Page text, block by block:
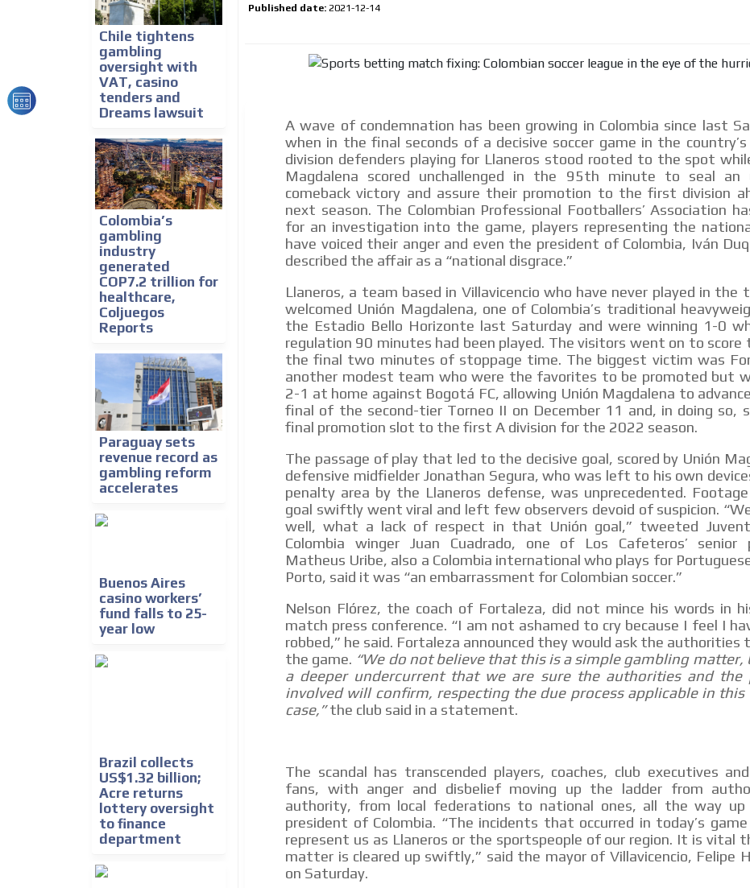
Chile tightens
gambling
oversight with
VAT, casino
tenders and
Dreams lawsuit
Colombia’s
gambling
industry
generated
COP7.2 trillion for
healthcare,
Coljuegos
Reports
Paraguay sets
revenue record as
gambling reform
accelerates
Buenos Aires
casino workers’
fund falls to 25-
year low
Brazil collects
US$1.32 billion;
Acre returns
lottery oversight
to finance
department
Published date: 2021-12-14
A wave of condemnation has been growing in Colombia since last
when in the final seconds of a decisive soccer game in the country’s
division defenders playing for Llaneros stood rooted to the spot
Magdalena scored unchallenged in the 95th minute to seal an
comeback victory and assure their promotion to the first division
next season. The Colombian Professional Footballers’ Association
for an investigation into the game, players representing the
have voiced their anger and even the president of Colombia, Iván
described the affair as a “national disgrace.”
Llaneros, a team based in Villavicencio who have never played in the
welcomed Unión Magdalena, one of Colombia’s traditional
the Estadio Bello Horizonte last Saturday and were winning 1-0
regulation 90 minutes had been played. The visitors went on to score
the final two minutes of stoppage time. The biggest victim was
another modest team who were the favorites to be promoted but
2-1 at home against Bogotá FC, allowing Unión Magdalena to
final of the second-tier Torneo II on December 11 and, in doing so,
final promotion slot to the first A division for the 2022 season.
The passage of play that led to the decisive goal, scored by Unión
defensive midfielder Jonathan Segura, who was left to his own
penalty area by the Llaneros defense, was unprecedented.
goal swiftly went viral and left few observers devoid of suspicion.
well, what a lack of respect in that Unión goal,” tweeted
Colombia winger Juan Cuadrado, one of Los Cafeteros’ senior
Matheus Uribe, also a Colombia international who plays for
Porto, said it was “an embarrassment for Colombian soccer.”
Nelson Flórez, the coach of Fortaleza, did not mince his words in
match press conference. “I am not ashamed to cry because I feel I
robbed,” he said. Fortaleza announced they would ask the authorities
the game. “We do not believe that this is a simple gambling matter,
a deeper undercurrent that we are sure the authorities and the
involved will confirm, respecting the due process applicable in this
case,”the club said in a statement.
The scandal has transcended players, coaches, club executives
fans, with anger and disbelief moving up the ladder from
authority, from local federations to national ones, all the way
president of Colombia. “The incidents that occurred in today’s
represent us as Llaneros or the sportspeople of our region. It is vital
matter is cleared up swiftly,” said the mayor of Villavicencio, Felipe
on Saturday.
We create advertising campaigns that reach multiple audiences in
the entertainment sector and the entire community interested in
the world of casino machines.
Own articles (Up to 3,500 words). The
Videos
Your ad will be integrated into the videos we create within the
database, which is becoming more robust